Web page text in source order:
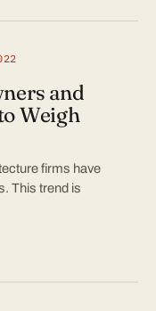
and
Weigh
firms have
This trend is